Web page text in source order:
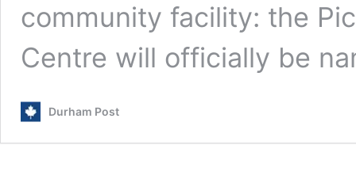
community facility: the
Centre will officially be
Durham Post